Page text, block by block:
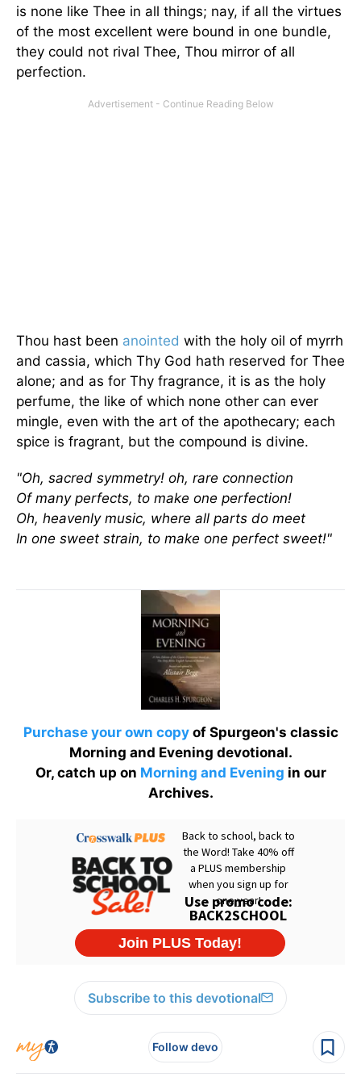
is none like Thee in all things; nay, if all the virtues
of the most excellent were bound in one bundle,
they could not rival Thee, Thou mirror of all
perfection.
Thou hast been anointed with the holy oil of myrrh
and cassia, which Thy God hath reserved for Thee
alone; and as for Thy fragrance, it is as the holy
perfume, the like of which none other can ever
mingle, even with the art of the apothecary; each
spice is fragrant, but the compound is divine.
"Oh, sacred symmetry! oh, rare connection
Of many perfects, to make one perfection!
Oh, heavenly music, where all parts do meet
In one sweet strain, to make one perfect sweet!"
Purchase your own copyof Spurgeon's classic
Morning and Evening devotional.
Or, catch up on Morning and Evening in our
Archives.
Subscribe to this devotional
Follow devo